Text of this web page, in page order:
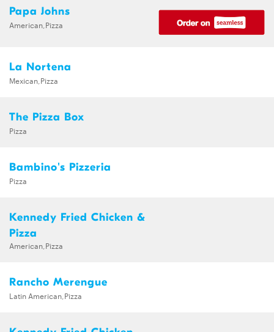
Papa Johns
American,Pizza
La Nortena
Mexican,Pizza
The Pizza Box
Pizza
Bambino's Pizzeria
Pizza
Kennedy Fried Chicken &
Pizza
American,Pizza
Rancho Merengue
Latin American,Pizza